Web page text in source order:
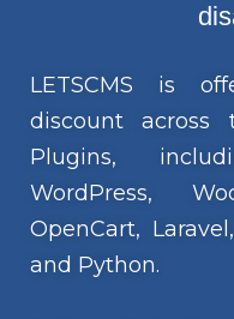
LETSCMS is
discount
Plugins,
WordPress,
OpenCart,
and Python.